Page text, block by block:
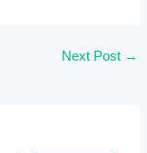
Next Post →